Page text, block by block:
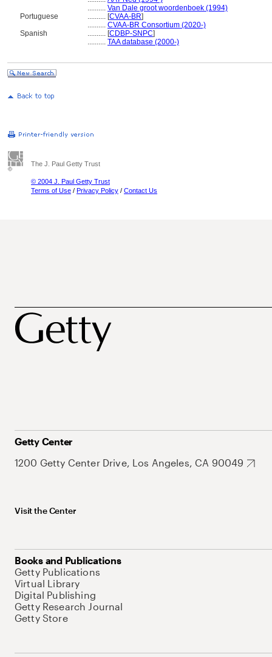
.......... Van Dale groot woordenboek (1994)
Portuguese
.......... [CVAA-BR]
.......... CVAA-BR Consortium (2020-)
Spanish
.......... [CDBP-SNPC]
.......... TAA database (2000-)
The J. Paul Getty Trust
© 2004 J. Paul Getty Trust
Terms of Use / Privacy Policy / Contact Us
Getty Center
1200 Getty Center Drive, Los Angeles, CA 90049
Visit the Center
Books and Publications
Getty Publications
Virtual Library
Digital Publishing
Getty Research Journal
Getty Store